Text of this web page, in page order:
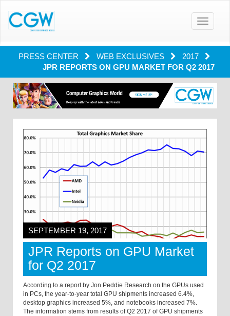
Toggle
PRESS CENTER WEB EXCLUSIVES
2017
JPR REPORTS ON GPU MARKET FOR Q2 2017
SEPTEMBER 19, 2017
JPR Reports on GPU Market
for Q2 2017
According to a report by Jon Peddie Research on the GPUs used
in PCs, the year-to-year total GPU shipments increased 6.4%,
desktop graphics increased 5%, and notebooks increased 7%.
The information stems from results of Q2 2017 of GPU shipments